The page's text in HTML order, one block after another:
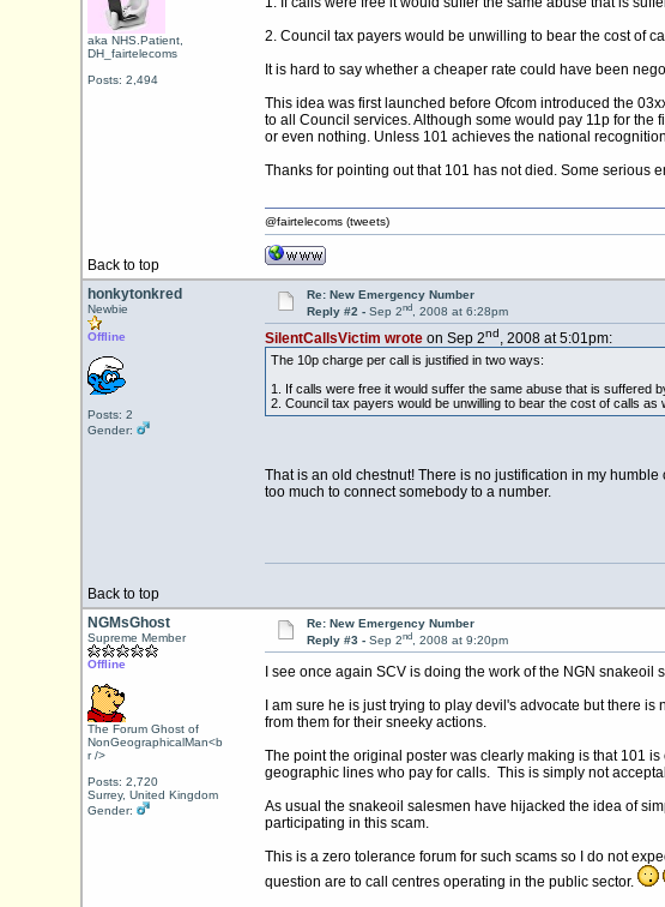
aka NHS.Patient,
DH_fairtelecoms
Posts: 2,494
2. Council tax payers would be unwilling to bear the cost of
It is hard to say whether a cheaper rate could have been
This idea was first launched before Ofcom introduced the
to all Council services. Although some would pay 11p for
or even nothing. Unless 101 achieves the national
Thanks for pointing out that 101 has not died. Some serious
Back to top
@fairtelecoms (tweets)
honkytonkred
Newbie
Offline
Posts: 2
Gender:
Re: New Emergency Number
Reply #2 - Sep 2nd, 2008 at 6:28pm
SilentCallsVictim wroteon Sep 2nd, 2008 at 5:01pm:
The 10p charge per call is justified in two ways:
1. If calls were free it would suffer the same abuse that is suffered
2. Council tax payers would be unwilling to bear the cost of calls
That is an old chestnut! There is no justification in my
too much to connect somebody to a number.
Back to top
NGMsGhost
Supreme Member
Offline
The Forum Ghost of
NonGeographicalMan<b
r />
Posts: 2,720
Surrey, United Kingdom
Gender:
Re: New Emergency Number
Reply #3 - Sep 2nd, 2008 at 9:20pm
I see once again SCV is doing the work of the NGN
I am sure he is just trying to play devil's advocate but there
from them for their sneeky actions.
The point the original poster was clearly making is that 101
geographic lines who pay for calls. This is simply not
As usual the snakeoil salesmen have hijacked the idea of
participating in this scam.
This is a zero tolerance forum for such scams so I do not
question are to call centres operating in the public sector.